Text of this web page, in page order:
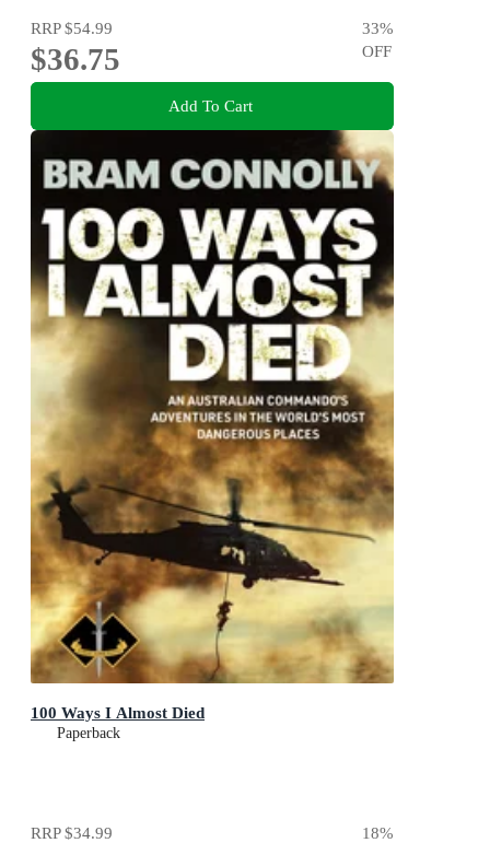
RRP$54.99
$36.75
33%
OFF
Add To Cart
100 Ways I Almost Died
Paperback
RRP$34.99 18%